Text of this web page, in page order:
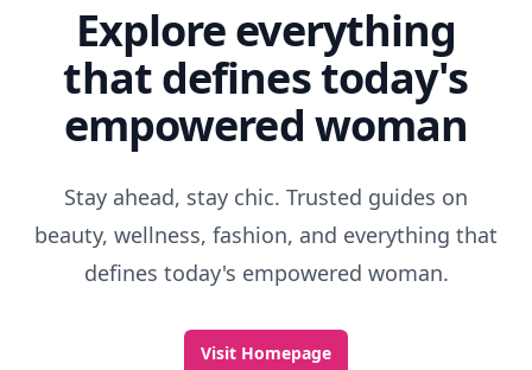
Explore everything
that defines today's
empowered woman
Stay ahead, stay chic. Trusted guides on
beauty, wellness, fashion, and everything that
defines today's empowered woman.
Visit Homepage